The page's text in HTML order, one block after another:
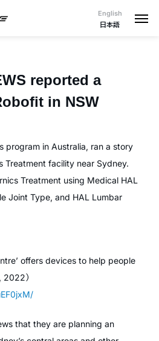
English
日本語
reported a
in NSW
program in Australia, ran a story
Treatment facility near Sydney.
Treatment using Medical HAL
Joint Type, and HAL Lumbar
offers devices to help people
）
that they are planning an